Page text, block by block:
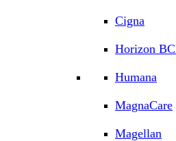
Cigna
Horizon
Humana
MagnaCare
Magellan